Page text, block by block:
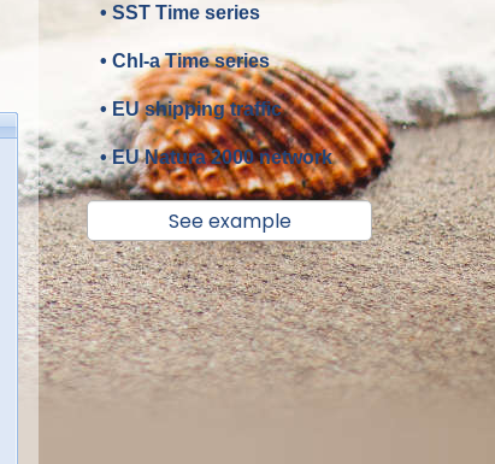
• SST Time series
• Chl-a Time series
• EU shipping traffic
• EU Natura 2000 network
See example